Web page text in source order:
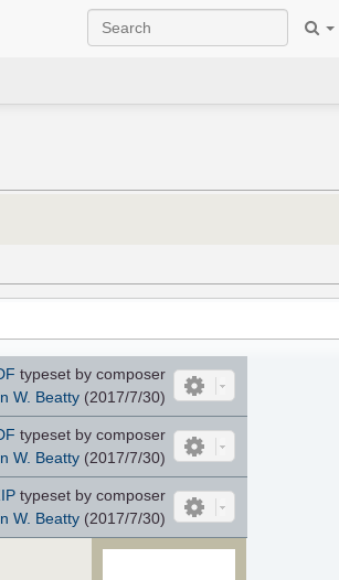
typeset by composer
W. Beatty(2017/7/30)
typeset by composer
W. Beatty(2017/7/30)
typeset by composer
W. Beatty(2017/7/30)